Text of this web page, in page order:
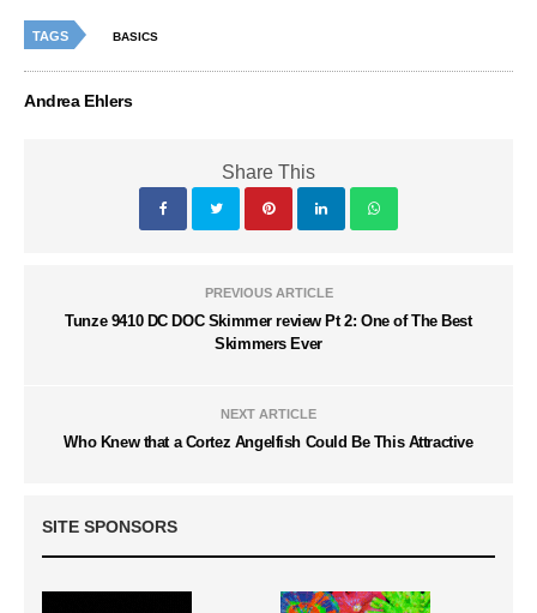
TAGS BASICS
Andrea Ehlers
Share This
PREVIOUS ARTICLE
Tunze 9410 DC DOC Skimmer review Pt 2: One of The Best
Skimmers Ever
NEXT ARTICLE
Who Knew that a Cortez Angelfish Could Be This Attractive
SITE SPONSORS